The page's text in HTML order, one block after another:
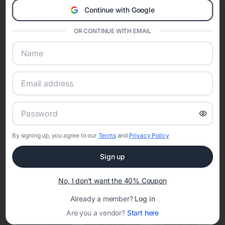
Eventifai combines vendor discovery, planning tools, digital
invitations, event websites, guest management, and memory
sharing into one unified experience—helping hosts celebrate with
confidence while creating moments that last a lifetime.
Online Quinceañera Invitations with
RSVP Tracking in Detroit
Set the tone for the party with unique customizable
invitation templates
Continue with Google
OR CONTINUE WITH EMAIL
By signing up, you agree to our Termsand Privacy Policy
Sign up
No, I don't want the 40% Coupon
Already a member? Log in
Are you a vendor? Start here